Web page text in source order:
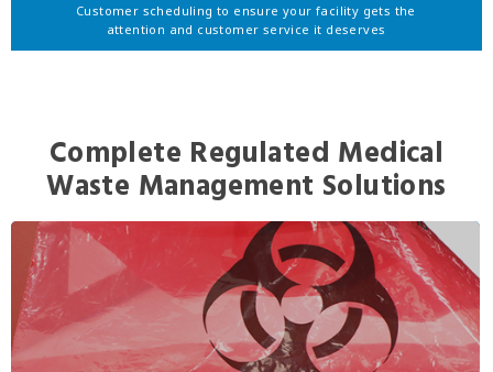
Customer scheduling to ensure your facility gets the
attention and customer service it deserves
Complete Regulated Medical
Waste Management Solutions